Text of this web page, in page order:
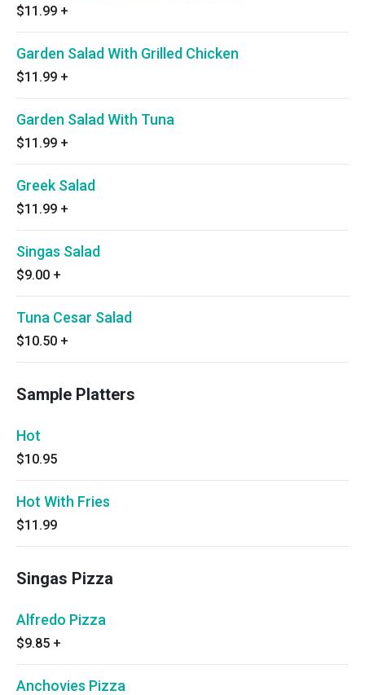
$11.99 +
Garden Salad With Grilled Chicken
$11.99 +
Garden Salad With Tuna
$11.99 +
Greek Salad
$11.99 +
Singas Salad
$9.00 +
Tuna Cesar Salad
$10.50 +
Sample Platters
Hot
$10.95
Hot With Fries
$11.99
Singas Pizza
Alfredo Pizza
$9.85 +
Anchovies Pizza